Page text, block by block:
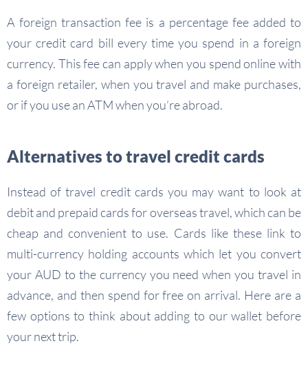
A foreign transaction fee is a percentage fee added to
your credit card bill every time you spend in a foreign
currency. This fee can apply when you spend online with
a foreign retailer, when you travel and make purchases,
or if you use an ATM when you’re abroad.
Alternatives to travel credit cards
Instead of travel credit cards you may want to look at
debit and prepaid cards for overseas travel, which can be
cheap and convenient to use. Cards like these link to
multi-currency holding accounts which let you convert
your AUD to the currency you need when you travel in
advance, and then spend for free on arrival. Here are a
few options to think about adding to our wallet before
your next trip.